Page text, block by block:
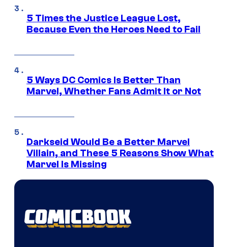
5 Times the Justice League Lost,
Because Even the Heroes Need to Fail
5 Ways DC Comics Is Better Than
Marvel, Whether Fans Admit It or Not
Darkseid Would Be a Better Marvel
Villain, and These 5 Reasons Show What
Marvel Is Missing